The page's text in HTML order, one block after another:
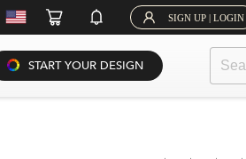
SIGN UP | LOGIN
START YOUR DESIGN